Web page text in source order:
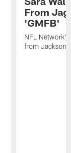
From
'GMFB'
NFL
from